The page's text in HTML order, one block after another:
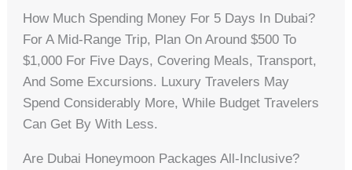
How Much Spending Money For 5 Days In Dubai?
For A Mid-Range Trip, Plan On Around $500 To
$1,000 For Five Days, Covering Meals, Transport,
And Some Excursions. Luxury Travelers May
Spend Considerably More, While Budget Travelers
Can Get By With Less.
Are Dubai Honeymoon Packages All-Inclusive?